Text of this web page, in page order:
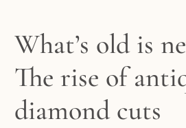
What’s old is
The rise of
diamond cuts